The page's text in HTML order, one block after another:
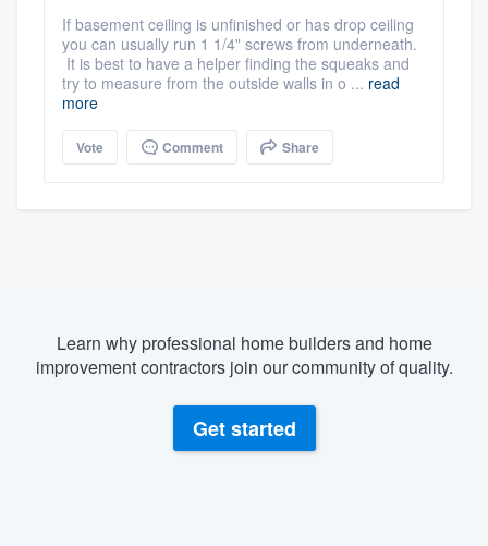
If basement ceiling is unfinished or has drop ceiling
you can usually run 1 1/4" screws from underneath.
It is best to have a helper finding the squeaks and
try to measure from the outside walls in o ... read
more
Vote Comment Share
Learn why professional home builders and home
improvement contractors join our community of quality.
Get started